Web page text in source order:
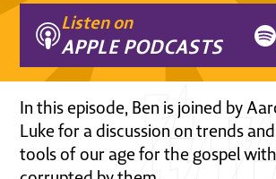
Listen on
APPLE PODCASTS
In this episode, Ben is joined by
Luke for a discussion on trends
tools of our age for the gospel